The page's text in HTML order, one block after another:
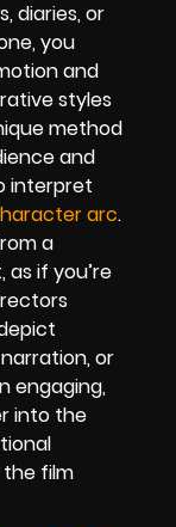
diaries, or
you
and
styles
method
and
interpret
arc.
a
if you’re
or
engaging,
into the
film